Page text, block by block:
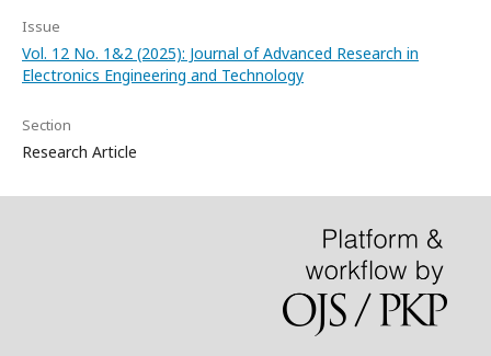
Issue
Vol. 12 No. 1&2 (2025): Journal of Advanced Research in
Electronics Engineering and Technology
Section
Research Article